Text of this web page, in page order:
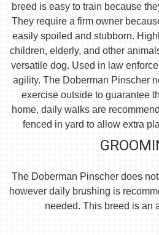
breed is easy to train because
They require a firm owner
easily spoiled and stubborn.
children, elderly, and other
versatile dog. Used in law
agility. The Doberman Pinscher
exercise outside to guarantee
home, daily walks are
fenced in yard to allow extra
The Doberman Pinscher does
however daily brushing is
needed. This breed is an